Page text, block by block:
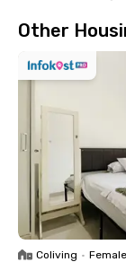
Ichisan Ramen,
minutes from
Getting to campus
Trisakti are only
those working in
Make your daily
Tanjung Duren
Other
Coliving •